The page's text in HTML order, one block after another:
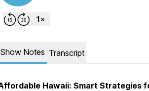
Show Notes Transcript
Hawaii: Smart Strategies